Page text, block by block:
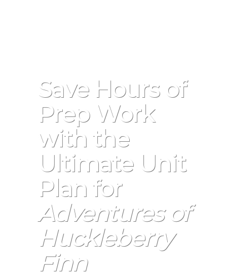
Save Hours of
Prep Work
with the
Ultimate Unit
Plan for
Adventures of
Huckleberry
Finn